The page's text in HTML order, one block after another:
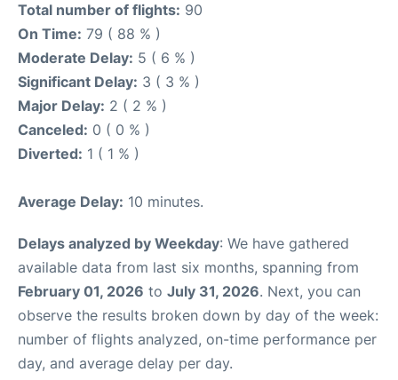
Total number of flights: 90
On Time: 79 ( 88 % )
Moderate Delay: 5 ( 6 % )
Significant Delay: 3 ( 3 % )
Major Delay: 2 ( 2 % )
Canceled: 0 ( 0 % )
Diverted: 1 ( 1 % )
Average Delay: 10 minutes.
Delays analyzed by Weekday: We have gathered
available data from last six months, spanning from
February 01, 2026 to July 31, 2026. Next, you can
observe the results broken down by day of the week:
number of flights analyzed, on-time performance per
day, and average delay per day.